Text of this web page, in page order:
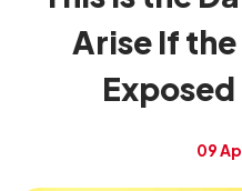
Arise If
09